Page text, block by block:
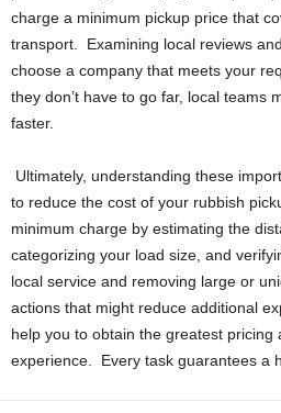
charge a minimum pickup price that
transport. Examining local reviews
choose a company that meets your
they don’t have to go far, local teams
faster.
Ultimately, understanding these
to reduce the cost of your rubbish
minimum charge by estimating the
categorizing your load size, and
local service and removing large or
actions that might reduce additional
help you to obtain the greatest pricing
experience. Every task guarantees a